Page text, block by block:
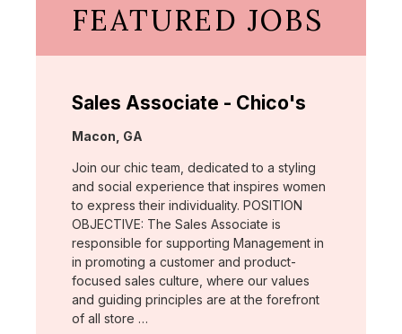
FEATURED JOBS
Sales Associate - Chico's
Location:
Macon, GA
Join our chic team, dedicated to a styling
and social experience that inspires women
to express their individuality. POSITION
OBJECTIVE: The Sales Associate is
responsible for supporting Management in
in promoting a customer and product-
focused sales culture, where our values
and guiding principles are at the forefront
of all store …